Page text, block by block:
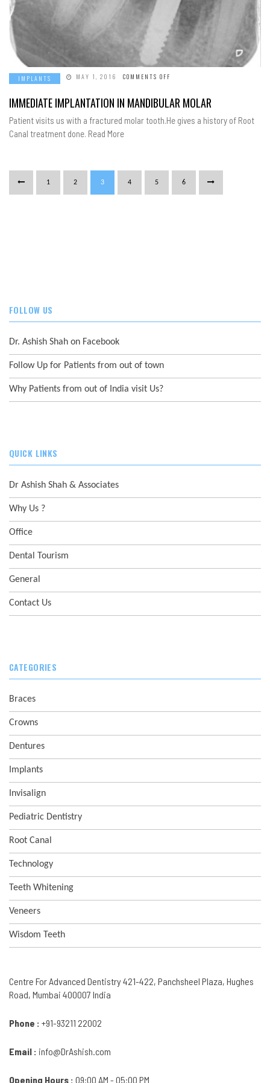
IMPLANTS MAY 1, 2016 COMMENTS OFF
IN
MANDIBULAR
IMMEDIATE IMPLANTATION IN MANDIBULAR MOLAR
Patient visits us with a fractured molar tooth.He gives a history of Root
Canal treatment done. Read More
1 2 3 4 5 6
FOLLOW US
Dr. Ashish Shah on Facebook
Follow Up for Patients from out of town
Why Patients from out of India visit Us?
QUICK LINKS
Dr Ashish Shah & Associates
Why Us ?
Office
Dental Tourism
General
Contact Us
CATEGORIES
Braces
Crowns
Dentures
Implants
Invisalign
Pediatric Dentistry
Root Canal
Technology
Teeth Whitening
Veneers
Wisdom Teeth
Centre For Advanced Dentistry 421-422, Panchsheel Plaza, Hughes
Road, Mumbai 400007 India
Phone : +91-93211 22002
Email : info@DrAshish.com
Opening Hours : 09:00 AM - 05:00 PM